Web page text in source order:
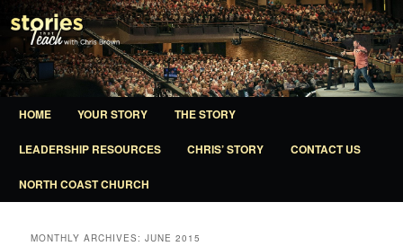
Stories That Teach
A ministry of North Coast Church
Main
SKIP
TO
PRIMARY
CONTENT
SKIP
TO
SECONDARY
CONTENT
HOME YOUR STORY THE STORY
LEADERSHIP RESOURCES CHRIS’ STORY CONTACT US
NORTH COAST CHURCH
MONTHLY ARCHIVES:JUNE 2015